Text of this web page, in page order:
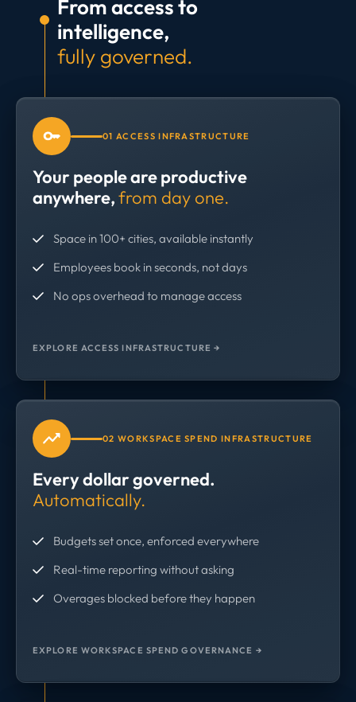
From access to
intelligence,
fully governed.
01 ACCESS INFRASTRUCTURE
Your people are productive
anywhere,from day one.
Space in 100+ cities, available instantly
Employees book in seconds, not days
No ops overhead to manage access
EXPLORE ACCESS INFRASTRUCTURE →
02 WORKSPACE SPEND INFRASTRUCTURE
Every dollar governed.
Automatically.
Budgets set once, enforced everywhere
Real-time reporting without asking
Overages blocked before they happen
EXPLORE WORKSPACE SPEND GOVERNANCE →